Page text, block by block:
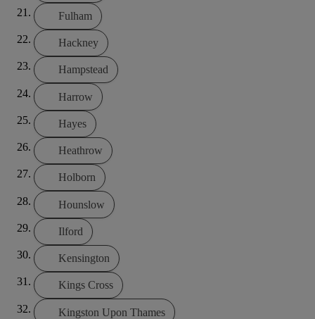
Fulham
Hackney
Hampstead
Harrow
Hayes
Heathrow
Holborn
Hounslow
Ilford
Kensington
Kings Cross
Kingston Upon Thames